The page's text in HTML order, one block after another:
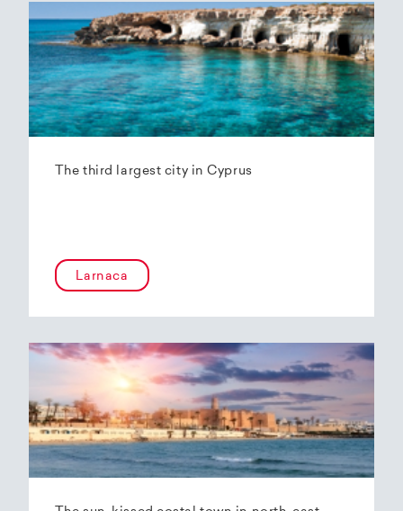
The third largest city in Cyprus
Larnaca